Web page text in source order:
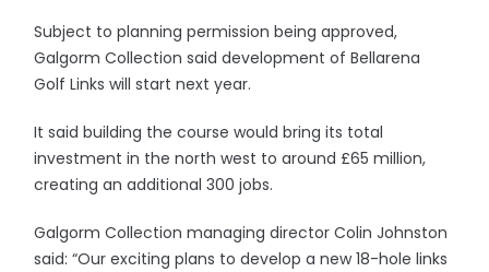
Subject to planning permission being approved,
Galgorm Collection said development of Bellarena
Golf Links will start next year.
It said building the course would bring its total
investment in the north west to around £65 million,
creating an additional 300 jobs.
Galgorm Collection managing director Colin Johnston
said: “Our exciting plans to develop a new 18-hole links